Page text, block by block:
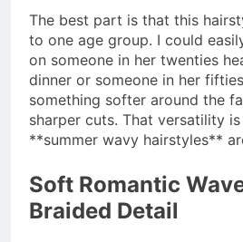
The best part is that this
to one age group. I could
on someone in her twenties
dinner or someone in her
something softer around the
sharper cuts. That versatility
**summer wavy hairstyles**
Soft Romantic
Braided Detail